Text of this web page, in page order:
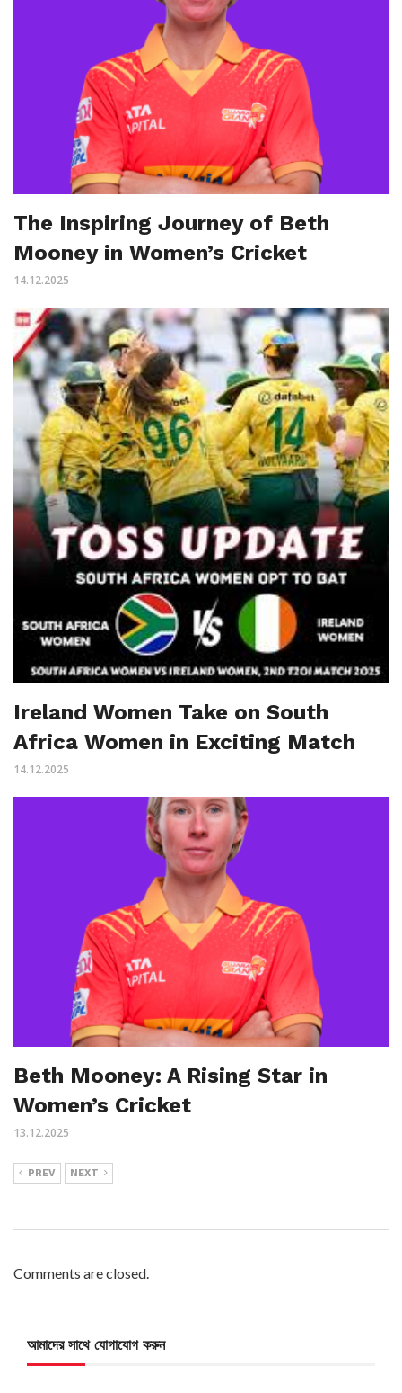
The Inspiring Journey of Beth
Mooney in Women’s Cricket
14.12.2025
Ireland Women Take on South
Africa Women in Exciting Match
14.12.2025
Beth Mooney: A Rising Star in
Women’s Cricket
13.12.2025
PREV NEXT
Comments are closed.
আমাদের সাথে যোগাযোগ করুন